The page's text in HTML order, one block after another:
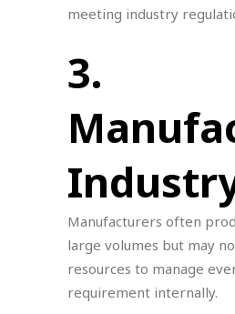
meeting industry
3.
Manufacturers often
large volumes but may
resources to manage
requirement internally.